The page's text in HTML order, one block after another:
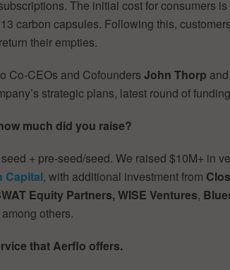
The initial cost for consumers
carbon capsules. Following this,
their empties.
Co-CEOs and Cofounders John Thorp and
strategic plans, latest round of
much did you raise?
+ pre-seed/seed. We raised $10M+ in
Capital, with additional investment from
Equity Partners, WISE Ventures,
among others.
that Aerflo offers.